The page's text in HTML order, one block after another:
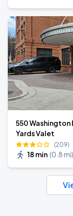
550 Washington
Yards Valet
(209)
18 min (0.8 mi)